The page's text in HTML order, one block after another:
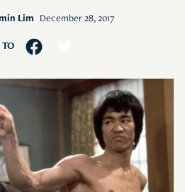
Lim December 28, 2017
TO